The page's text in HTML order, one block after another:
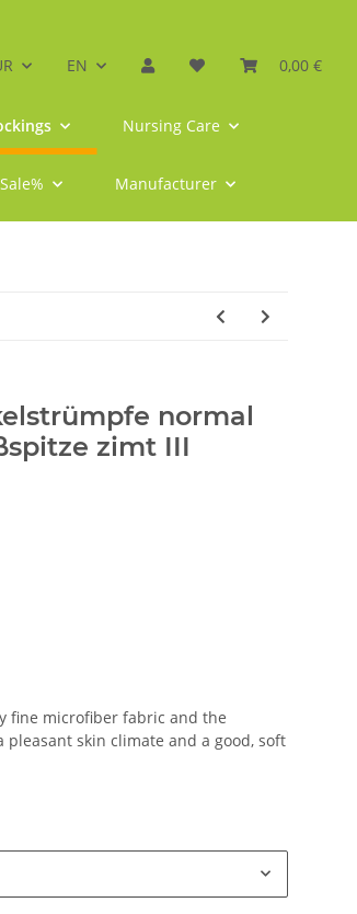
EN 0,00 €
Nursing Care
Manufacturer
normal
zimt III
fine microfiber fabric and the
skin climate and a good, soft